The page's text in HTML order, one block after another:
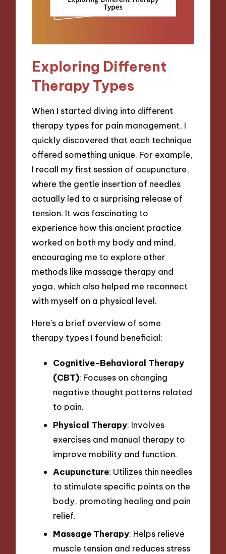
Exploring Different
Therapy Types
When I started diving into different
therapy types for pain management, I
quickly discovered that each technique
offered something unique. For example,
I recall my first session of acupuncture,
where the gentle insertion of needles
actually led to a surprising release of
tension. It was fascinating to
experience how this ancient practice
worked on both my body and mind,
encouraging me to explore other
methods like massage therapy and
yoga, which also helped me reconnect
with myself on a physical level.
Here’s a brief overview of some
therapy types I found beneficial:
Cognitive-Behavioral Therapy
(CBT): Focuses on changing
negative thought patterns related
to pain.
Physical Therapy: Involves
exercises and manual therapy to
improve mobility and function.
Acupuncture: Utilizes thin needles
to stimulate specific points on the
body, promoting healing and pain
relief.
Massage Therapy: Helps relieve
muscle tension and reduces stress